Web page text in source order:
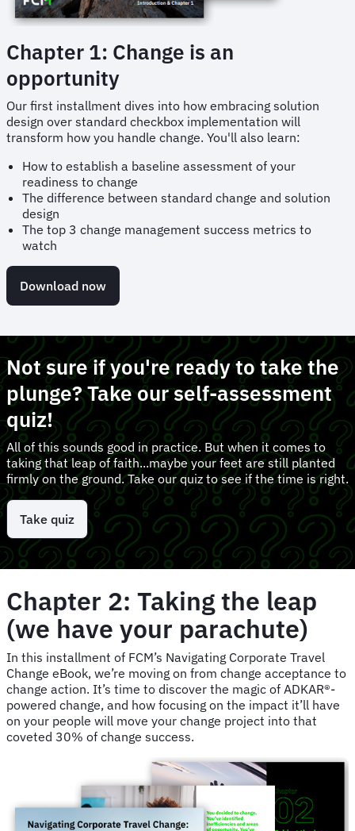
Chapter 1: Change is an
opportunity
Our first installment dives into how embracing solution
design over standard checkbox implementation will
transform how you handle change. You'll also learn:
How to establish a baseline assessment of your
readiness to change
The difference between standard change and solution
design
The top 3 change management success metrics to
watch
Download now
Not sure if you're ready to take the
plunge? Take our self-assessment
quiz!
All of this sounds good in practice. But when it comes to
taking that leap of faith...maybe your feet are still planted
firmly on the ground. Take our quiz to see if the time is right.
Take quiz
Chapter 2: Taking the leap
(we have your parachute)
In this installment of FCM’s Navigating Corporate Travel
Change eBook, we’re moving on from change acceptance to
change action. It’s time to discover the magic of ADKAR®-
powered change, and how focusing on the impact it’ll have
on your people will move your change project into that
coveted 30% of change success.